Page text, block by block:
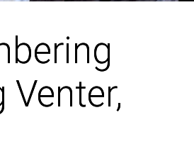
Venter,
Venter,